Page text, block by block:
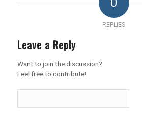
REPLIES
Leave a Reply
Want to join the discussion?
Feel free to contribute!